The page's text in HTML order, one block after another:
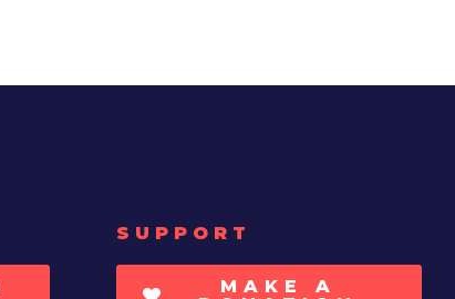
SUPPORT
MAKE A